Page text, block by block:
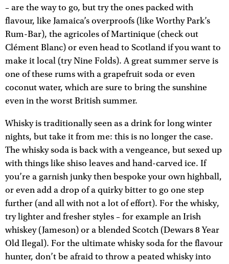
– are the way to go, but try the ones packed with
flavour, like Jamaica’s overproofs (like Worthy Park’s
Rum-Bar), the agricoles of Martinique (check out
Clément Blanc) or even head to Scotland if you want to
make it local (try Nine Folds). A great summer serve is
one of these rums with a grapefruit soda or even
coconut water, which are sure to bring the sunshine
even in the worst British summer.
Whisky is traditionally seen as a drink for long winter
nights, but take it from me: this is no longer the case.
The whisky soda is back with a vengeance, but sexed up
with things like shiso leaves and hand-carved ice. If
you’re a garnish junky then bespoke your own highball,
or even add a drop of a quirky bitter to go one step
further (and all with not a lot of effort). For the whisky,
try lighter and fresher styles – for example an Irish
whiskey (Jameson) or a blended Scotch (Dewars 8 Year
Old Ilegal). For the ultimate whisky soda for the flavour
hunter, don’t be afraid to throw a peated whisky into